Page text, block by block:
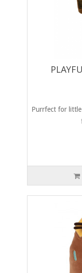
Purrfect for little